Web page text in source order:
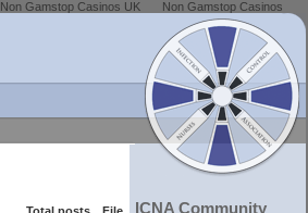
Non Gamstop Casinos UK Non Gamstop Casinos
ICNA Community